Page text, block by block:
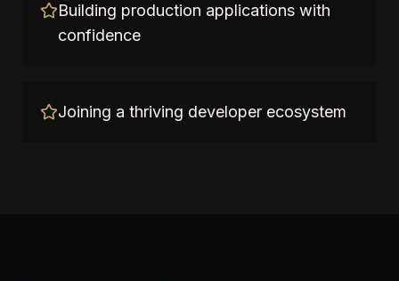
Building production applications with
confidence
Joining a thriving developer ecosystem